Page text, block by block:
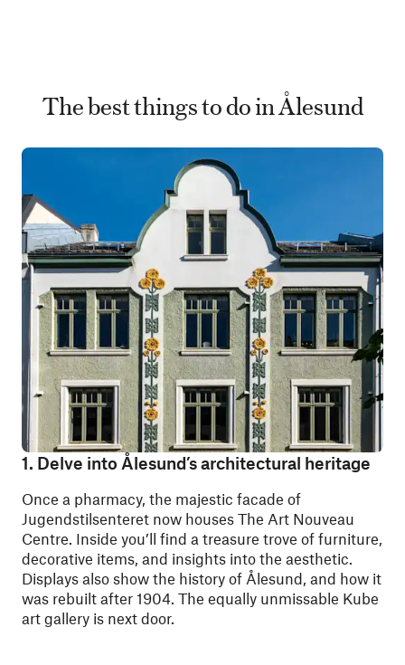
The best things to do in Ålesund
1. Delve into Ålesund’s architectural heritage
Once a pharmacy, the majestic facade of
Jugendstilsenteret now houses The Art Nouveau
Centre. Inside you’ll find a treasure trove of furniture,
decorative items, and insights into the aesthetic.
Displays also show the history of Ålesund, and how it
was rebuilt after 1904. The equally unmissable Kube
art gallery is next door.